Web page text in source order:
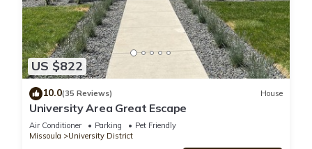
US $822
10.0(35 Reviews) House
University Area Great Escape
Air Conditioner Parking
Pet Friendly
Missoula
University District